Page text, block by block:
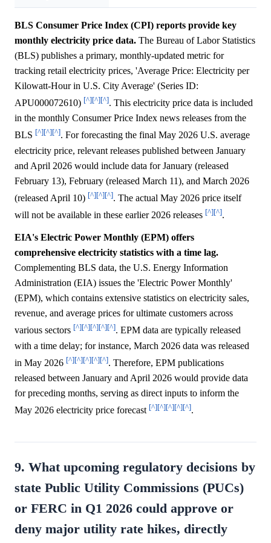
BLS Consumer Price Index (CPI) reports provide key
monthly electricity price data. The Bureau of Labor Statistics
(BLS) publishes a primary, monthly-updated metric for
tracking retail electricity prices, 'Average Price: Electricity per
Kilowatt-Hour in U.S. City Average' (Series ID:
APU000072610) [^][^][^]. This electricity price data is included
in the monthly Consumer Price Index news releases from the
BLS [^][^][^]. For forecasting the final May 2026 U.S. average
electricity price, relevant releases published between January
and April 2026 would include data for January (released
February 13), February (released March 11), and March 2026
(released April 10) [^][^][^]. The actual May 2026 price itself
will not be available in these earlier 2026 releases [^][^].
EIA's Electric Power Monthly (EPM) offers
comprehensive electricity statistics with a time lag.
Complementing BLS data, the U.S. Energy Information
Administration (EIA) issues the 'Electric Power Monthly'
(EPM), which contains extensive statistics on electricity sales,
revenue, and average prices for ultimate customers across
various sectors [^][^][^][^][^]. EPM data are typically released
with a time delay; for instance, March 2026 data was released
in May 2026 [^][^][^][^][^]. Therefore, EPM publications
released between January and April 2026 would provide data
for preceding months, serving as direct inputs to inform the
May 2026 electricity price forecast [^][^][^][^][^].
9. What upcoming regulatory decisions by
state Public Utility Commissions (PUCs)
or FERC in Q1 2026 could approve or
deny major utility rate hikes, directly